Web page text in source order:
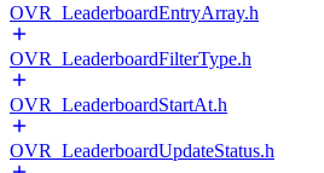
OVR_LeaderboardEntryArray.h
OVR_LeaderboardFilterType.h
OVR_LeaderboardStartAt.h
OVR_LeaderboardUpdateStatus.h